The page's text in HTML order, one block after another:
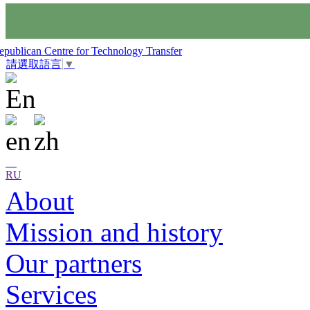
Centre for Technology Transfer
請選取語言 ▼
RU
About
Mission and history
Our partners
Services